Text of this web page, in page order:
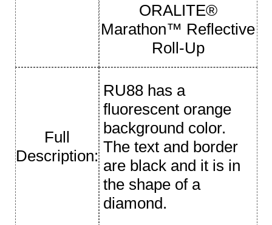
ORALITE®
Marathon™ Reflective
Roll-Up
Full
Description:
RU88 has a
fluorescent orange
background color.
The text and border
are black and it is in
the shape of a
diamond.